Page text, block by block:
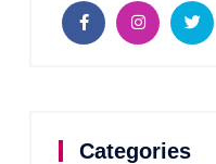
Categories